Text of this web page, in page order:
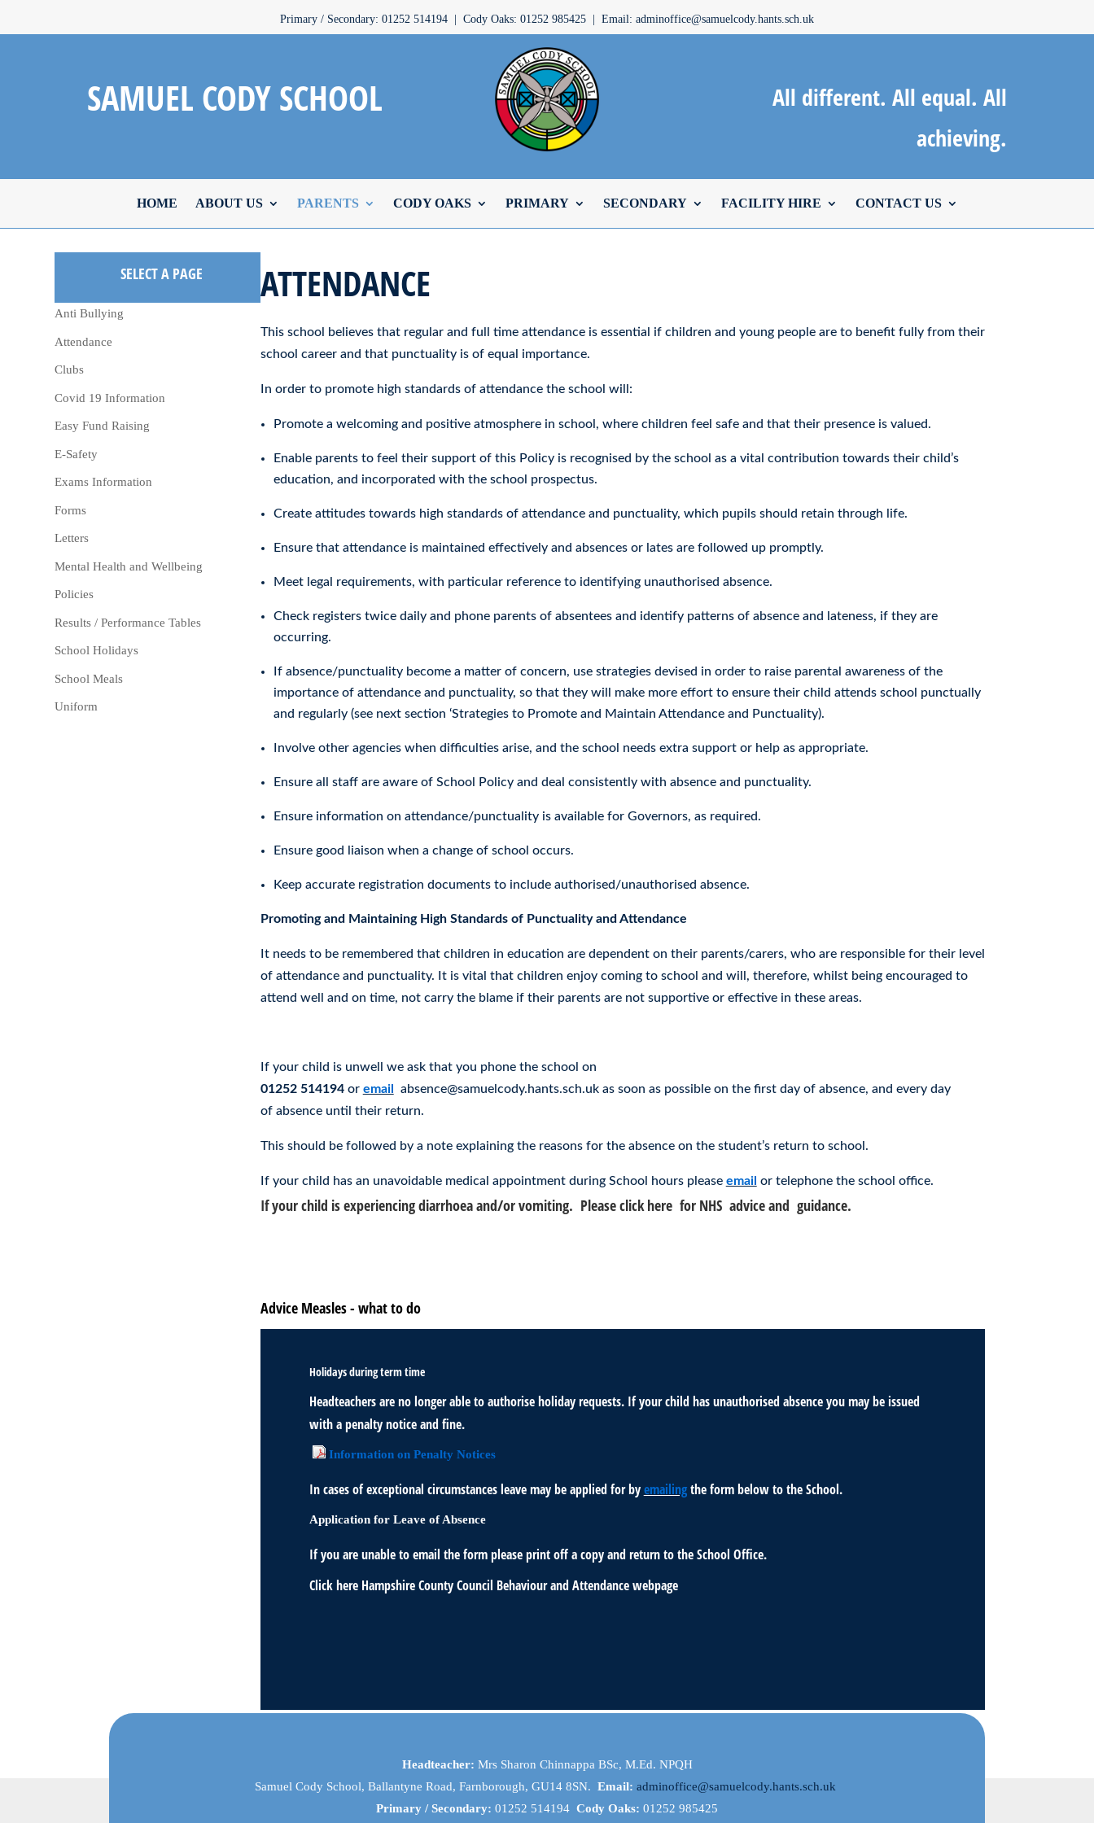
Primary / Secondary: 01252 514194 | Cody Oaks: 01252 985425 | Email: adminoffice@samuelcody.hants.sch.uk
SAMUEL CODY SCHOOL
All different. All equal. All
achieving.
HOME ABOUT US PARENTS CODY OAKS PRIMARY SECONDARY FACILITY HIRE CONTACT US
SELECT A PAGE
Anti Bullying
Attendance
Clubs
Covid 19 Information
Easy Fund Raising
E-Safety
Exams Information
Forms
Letters
Mental Health and Wellbeing
Policies
Results / Performance Tables
School Holidays
School Meals
Uniform
ATTENDANCE
This school believes that regular and full time attendance is essential if children and young people are to benefit fully from their
school career and that punctuality is of equal importance.
In order to promote high standards of attendance the school will:
Promote a welcoming and positive atmosphere in school, where children feel safe and that their presence is valued.
Enable parents to feel their support of this Policy is recognised by the school as a vital contribution towards their child’s
education, and incorporated with the school prospectus.
Create attitudes towards high standards of attendance and punctuality, which pupils should retain through life.
Ensure that attendance is maintained effectively and absences or lates are followed up promptly.
Meet legal requirements, with particular reference to identifying unauthorised absence.
Check registers twice daily and phone parents of absentees and identify patterns of absence and lateness, if they are
occurring.
If absence/punctuality become a matter of concern, use strategies devised in order to raise parental awareness of the
importance of attendance and punctuality, so that they will make more effort to ensure their child attends school punctually
and regularly (see next section ‘Strategies to Promote and Maintain Attendance and Punctuality).
Involve other agencies when difficulties arise, and the school needs extra support or help as appropriate.
Ensure all staff are aware of School Policy and deal consistently with absence and punctuality.
Ensure information on attendance/punctuality is available for Governors, as required.
Ensure good liaison when a change of school occurs.
Keep accurate registration documents to include authorised/unauthorised absence.
Promoting and Maintaining High Standards of Punctuality and Attendance
It needs to be remembered that children in education are dependent on their parents/carers, who are responsible for their level
of attendance and punctuality. It is vital that children enjoy coming to school and will, therefore, whilst being encouraged to
attend well and on time, not carry the blame if their parents are not supportive or effective in these areas.
If your child is unwell we ask that you phone the school on
01252 514194or email
absence@samuelcody.hants.sch.uk as soon as possible on the first day of absence, and every day
of absence until their return.
This should be followed by a note explaining the reasons for the absence on the student’s return to school.
If your child has an unavoidable medical appointment during School hours please email or telephone the school office.
If your child is experiencing diarrhoea and/or vomiting. Please click here for NHSadvice and guidance.
Advice Measles - what to do
Holidays during term time
Headteachers are no longer able to authorise holiday requests. If your child has unauthorised absence you may be issued
with a penalty notice and fine.
Information on Penalty Notices
In cases of exceptional circumstances leave may be applied for byemailingthe form below to the School.
Application for Leave of Absence
If you are unable to email the form please print off a copy and return to the School Office.
Click here Hampshire County Council Behaviour and Attendance webpage
Headteacher: Mrs Sharon Chinnappa BSc, M.Ed. NPQH
Samuel Cody School, Ballantyne Road, Farnborough, GU14 8SN. Email: adminoffice@samuelcody.hants.sch.uk
Primary / Secondary: 01252 514194 Cody Oaks: 01252 985425